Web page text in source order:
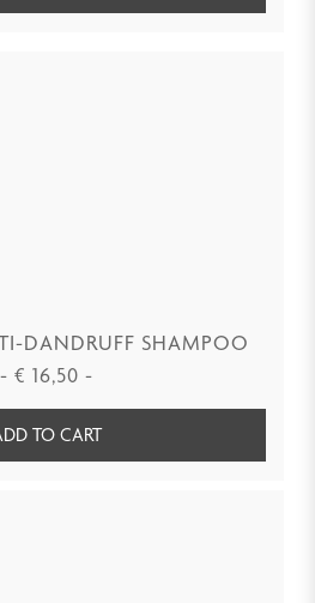
DANDRUFF SHAMPOO
- € 16,50 -
TO CART